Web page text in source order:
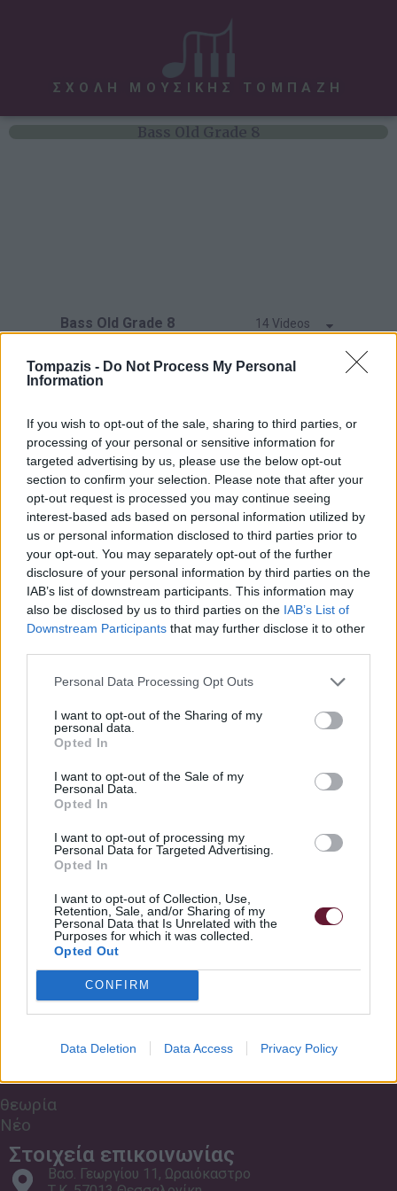
Tompazis - Do Not Process My Personal
Information
If you wish to opt-out of the sale, sharing to third parties, or
processing of your personal or sensitive information for
targeted advertising by us, please use the below opt-out
section to confirm your selection. Please note that after your
opt-out request is processed you may continue seeing
interest-based ads based on personal information utilized by
us or personal information disclosed to third parties prior to
your opt-out. You may separately opt-out of the further
disclosure of your personal information by third parties on the
IAB’s list of downstream participants. This information may
also be disclosed by us to third parties on the IAB’s List of
Downstream Participants that may further disclose it to other
Personal Data Processing Opt Outs
I want to opt-out of the Sharing of my
personal data.
Opted In
I want to opt-out of the Sale of my
Personal Data.
Opted In
I want to opt-out of processing my
Personal Data for Targeted Advertising.
Opted In
I want to opt-out of Collection, Use,
Retention, Sale, and/or Sharing of my
Personal Data that Is Unrelated with the
Purposes for which it was collected.
Opted Out
CONFIRM
Data Deletion Data Access Privacy Policy
ΣΧΟΛΗ ΜΟΥΣΙΚΗΣ ΤΟΜΠΑΖΗ
Bass Old Grade 8
Bass Old Grade 8 14 Videos
Hit Tunes
You Can Call Me Al Rockschool Grade 8 Bass 6:45
You Can Call Me Al (With Vocals) Rockschool Grade 8 Bass 6:45
Ashes To Ashes Rockschool Grade 8 Bass 7:20
Tommy The Cat Rockschool Grade 8 Bass 7:17
Move Me No Mountain Rockschool Grade 8 Bass 6:11
RockSchool Originals
6:11
Ώρες λειτουργίας γραμματείας
Δευτέρα- Παρασκευή 10:00- 22:00
Σάββατο 9:00- 14:00
Πληροφορίες
Σχετικά με εμάς
Τρόποι πληρωμής
Οι Χώροι μας
Μαθήματα Zoom
Μουσικά
θεωρία
Νέο
Στοιχεία επικοινωνίας
Βασ. Γεωργίου 11, Ωραιόκαστρο